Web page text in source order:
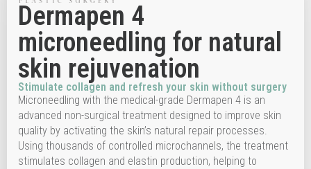
Dermapen 4
microneedling for natural
skin rejuvenation
Stimulate collagen and refresh your skin without surgery
Microneedling with the medical-grade Dermapen 4 is an
advanced non-surgical treatment designed to improve skin
quality by activating the skin’s natural repair processes.
Using thousands of controlled microchannels, the treatment
stimulates collagen and elastin production, helping to